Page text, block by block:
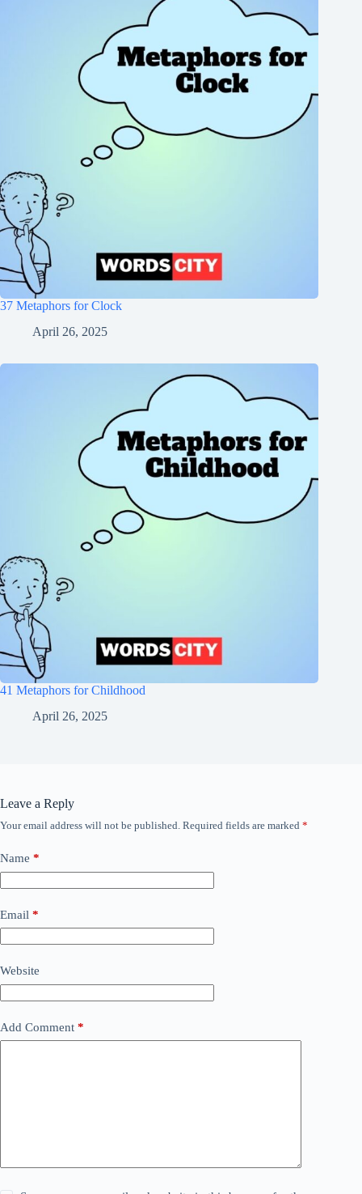
37 Metaphors for Clock
April 26, 2025
41 Metaphors for Childhood
April 26, 2025
Leave a Reply
Your email address will not be published. Required fields are marked *
Name *
Email *
Website
Add Comment *